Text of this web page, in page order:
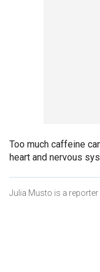
Too much caffeine
heart and nervous
Julia Musto is a reporter